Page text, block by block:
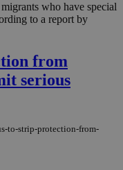
who have special
to a report by
from
serious
to-strip-protection-from-